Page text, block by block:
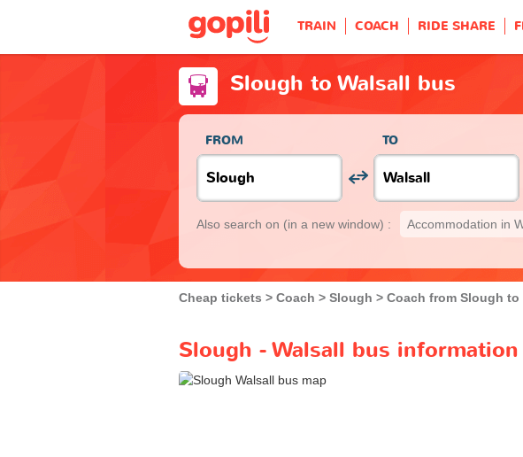
TRAIN COACH RIDE SHARE
Slough to Walsall bus
FROM TO
Also search on (in a new window) : Accommodation in
Cheap tickets Coach Slough Coach from Slough to
Slough - Walsall bus information